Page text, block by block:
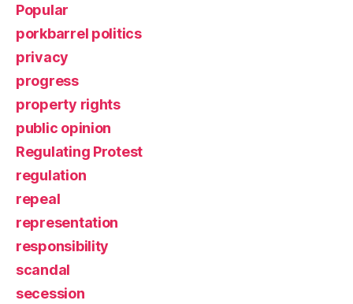
Popular
porkbarrel politics
privacy
progress
property rights
public opinion
Regulating Protest
regulation
repeal
representation
responsibility
scandal
secession